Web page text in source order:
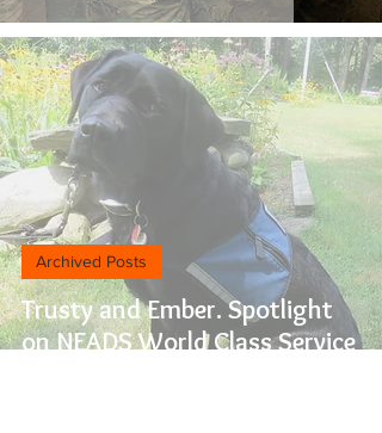
Trusty and Ember. Spotlight
on NEADS World Class Service
Archived Posts